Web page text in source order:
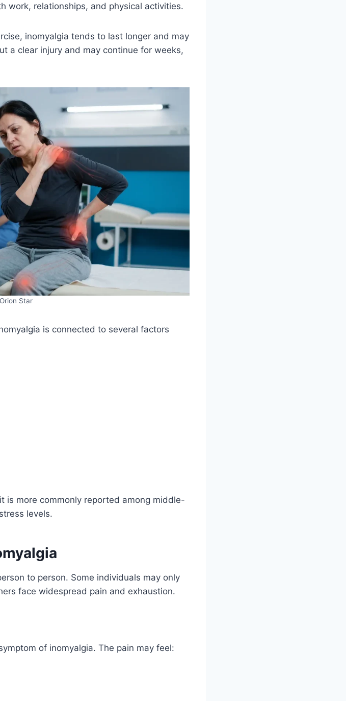
work, relationships, and physical activities.
inomyalgia tends to last longer and may
a clear injury and may continue for weeks,
Star
is connected to several factors
is more commonly reported among middle-
levels.
to person. Some individuals may only
face widespread pain and exhaustion.
of inomyalgia. The pain may feel: